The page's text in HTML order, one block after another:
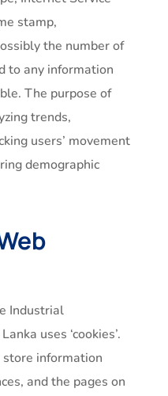
stamp,
the number of
to any information
The purpose of
trends,
users’ movement
demographic
Industrial
uses ‘cookies’.
store information
and the pages on